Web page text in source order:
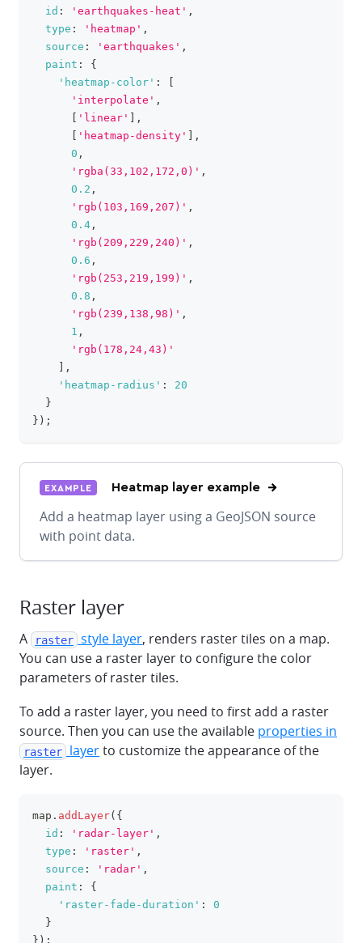
id : 'earthquakes-heat' ,
type : 'heatmap' ,
source : 'earthquakes' ,
paint :
{
'heatmap-color' :
'interpolate' ,
'linear'
,
'heatmap-density'
,
0 ,
'rgba(33,102,172,0)' ,
0.2 ,
'rgb(103,169,207)' ,
0.4 ,
'rgb(209,229,240)' ,
0.6 ,
'rgb(253,219,199)' ,
0.8 ,
'rgb(239,138,98)' ,
1 ,
'rgb(178,24,43)'
,
'heatmap-radius' :
20
}
} ) ;
EXAMPLE Heatmap layer example
Add a heatmap layer using a GeoJSON source
with point data.
Raster layer
A raster style layer, renders raster tiles on a map.
You can use a raster layer to configure the color
parameters of raster tiles.
To add a raster layer, you need to first add a raster
source. Then you can use the available properties in
raster layerto customize the appearance of the
layer.
map . addLayer( {
id : 'radar-layer' ,
type : 'raster' ,
source : 'radar' ,
paint :
{
'raster-fade-duration' :
0
}
} ) ;